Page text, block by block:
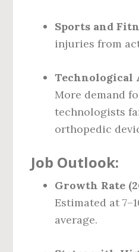
Sports and
injuries from
Technological
More demand
technologists
orthopedic
Job Outlook:
Growth Rate
Estimated at
average.